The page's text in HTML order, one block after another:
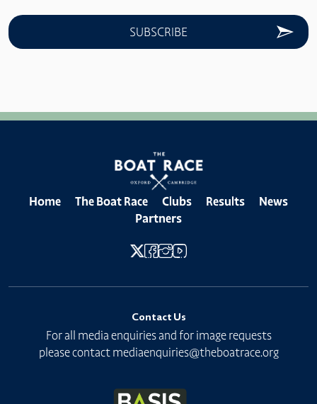
Home The Boat Race Clubs Results
News
Partners
Contact Us
For all media enquiries and for image requests
please contact mediaenquiries@theboatrace.org